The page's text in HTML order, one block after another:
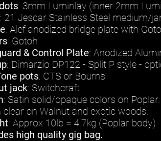
: 3mm Luminlay (inner 2mm
: 21 Jescar Stainless Steel medium/
: Alef anodized bridge plate with
: Gotoh
& Control Plate: Anodized
: Dimarzio DP122 - Split P style -
pots: CTS or Bourns
jack: Switchcraft
: Satin solid/opaque colors on Poplar.
on Walnut and exotic woods.
: Approx 10lb = 4.7kg (Poplar body)
high quality gig bag.